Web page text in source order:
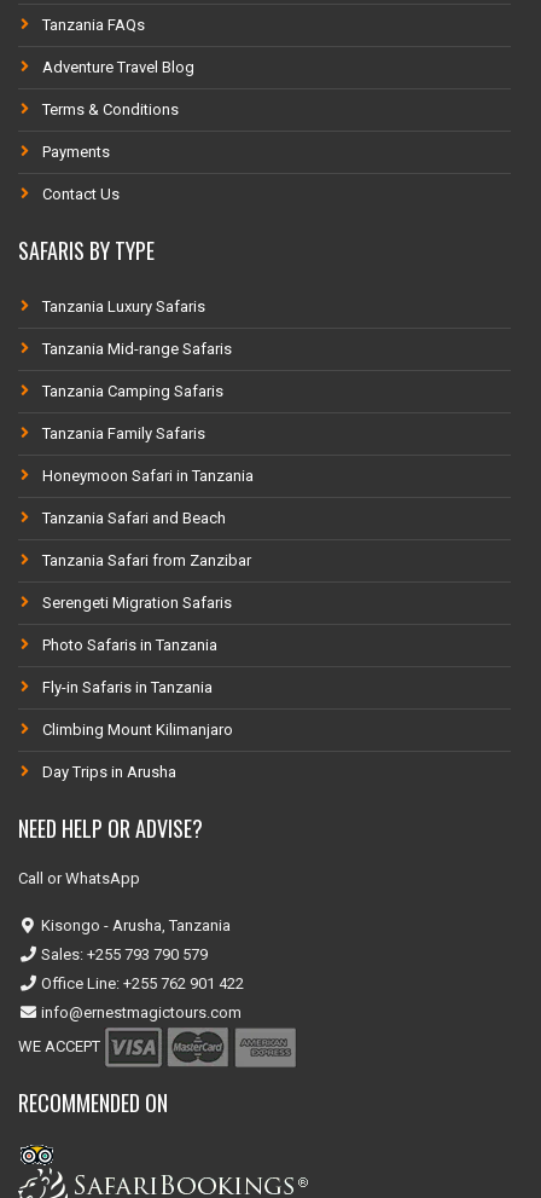
Tanzania FAQs
Adventure Travel Blog
Terms & Conditions
Payments
Contact Us
SAFARIS BY TYPE
Tanzania Luxury Safaris
Tanzania Mid-range Safaris
Tanzania Camping Safaris
Tanzania Family Safaris
Honeymoon Safari in Tanzania
Tanzania Safari and Beach
Tanzania Safari from Zanzibar
Serengeti Migration Safaris
Photo Safaris in Tanzania
Fly-in Safaris in Tanzania
Climbing Mount Kilimanjaro
Day Trips in Arusha
NEED HELP OR ADVISE?
Call or WhatsApp
Kisongo - Arusha, Tanzania
Sales: +255 793 790 579
Office Line: +255 762 901 422
info@ernestmagictours.com
WE ACCEPT
RECOMMENDED ON